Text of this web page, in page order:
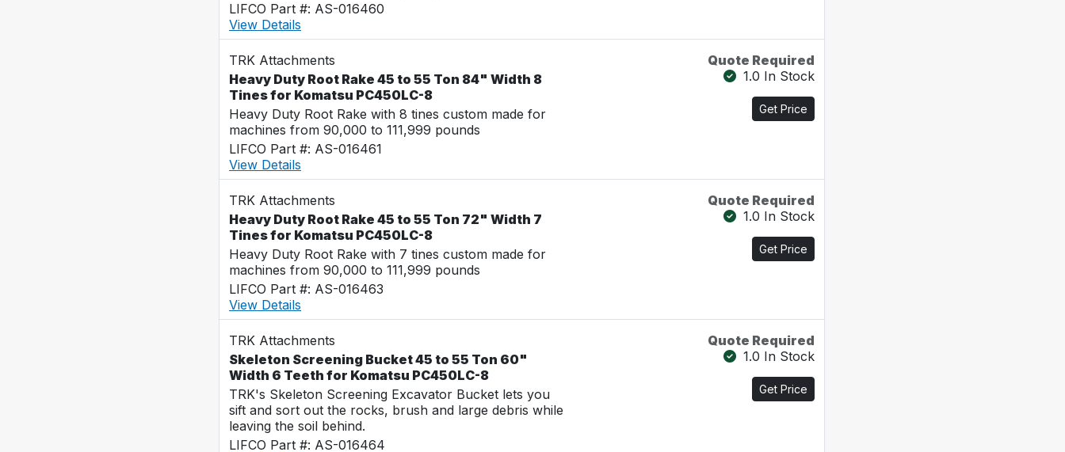
LIFCO Part #: AS-016460
View Details
TRK Attachments
Heavy Duty Root Rake 45 to 55 Ton 84" Width 8
Tines for Komatsu PC450LC-8
Heavy Duty Root Rake with 8 tines custom made for
machines from 90,000 to 111,999 pounds
LIFCO Part #: AS-016461
View Details
Quote Required
1.0 In Stock
Get Price
TRK Attachments
Heavy Duty Root Rake 45 to 55 Ton 72" Width 7
Tines for Komatsu PC450LC-8
Heavy Duty Root Rake with 7 tines custom made for
machines from 90,000 to 111,999 pounds
LIFCO Part #: AS-016463
View Details
Quote Required
1.0 In Stock
Get Price
TRK Attachments
Skeleton Screening Bucket 45 to 55 Ton 60"
Width 6 Teeth for Komatsu PC450LC-8
TRK's Skeleton Screening Excavator Bucket lets you
sift and sort out the rocks, brush and large debris while
leaving the soil behind.
LIFCO Part #: AS-016464
Quote Required
1.0 In Stock
Get Price